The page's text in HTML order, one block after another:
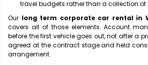
travel budgets rather than a collection
Our long term corporate car rental in
covers all of those elements. Account
before the first vehicle goes out, not after a
agreed at the contract stage and held
arrangement.